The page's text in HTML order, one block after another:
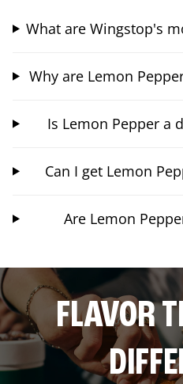
What are Wingstop's
Why are Lemon
Is Lemon Pepper a
Can I get Lemon
Are Lemon
FLAVOR